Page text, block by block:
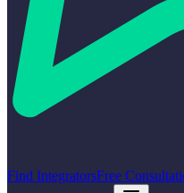
Find IntegratorsFree